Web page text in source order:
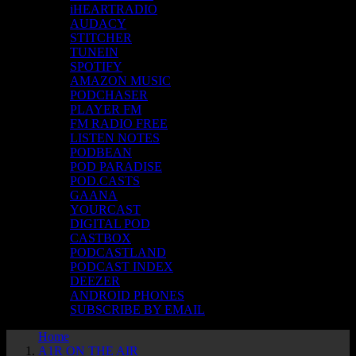
iHEARTRADIO
AUDACY
STITCHER
TUNEIN
SPOTIFY
AMAZON MUSIC
PODCHASER
PLAYER FM
FM RADIO FREE
LISTEN NOTES
PODBEAN
POD PARADISE
POD.CASTS
GAANA
YOURCAST
DIGITAL POD
CASTBOX
PODCASTLAND
PODCAST INDEX
DEEZER
ANDROID PHONES
SUBSCRIBE BY EMAIL
Home
A1R ON THE AIR